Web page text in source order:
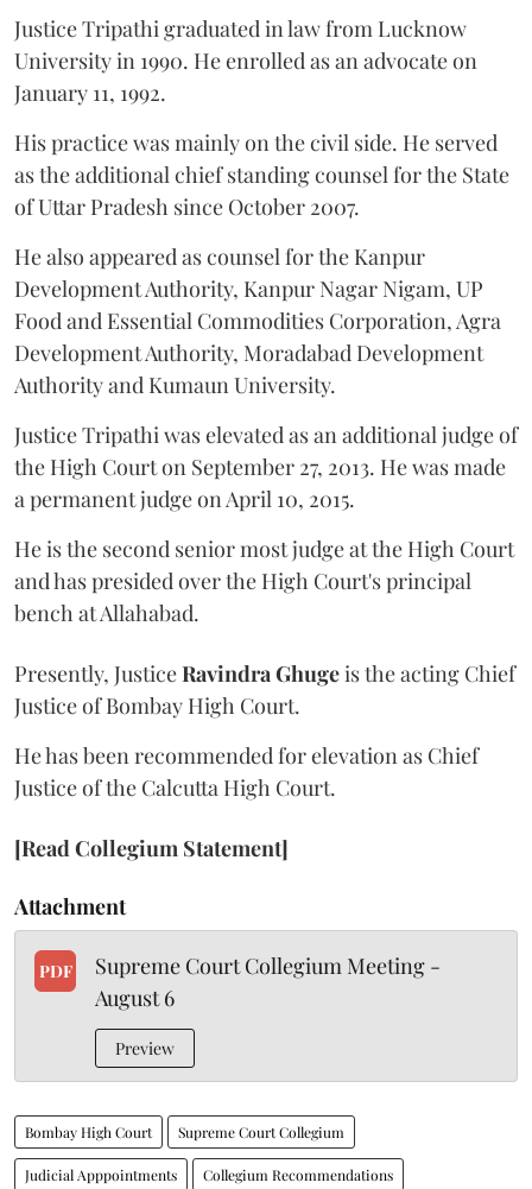
Justice Tripathi graduated in law from Lucknow
University in 1990. He enrolled as an advocate on
January 11, 1992.
His practice was mainly on the civil side. He served
as the additional chief standing counsel for the State
of Uttar Pradesh since October 2007.
He also appeared as counsel for the Kanpur
Development Authority, Kanpur Nagar Nigam, UP
Food and Essential Commodities Corporation, Agra
Development Authority, Moradabad Development
Authority and Kumaun University.
Justice Tripathi was elevated as an additional judge of
the High Court on September 27, 2013. He was made
a permanent judge on April 10, 2015.
He is the second senior most judge at the High Court
and has presided over the High Court's principal
bench at Allahabad.
Presently, JusticeRavindra Ghugeis the acting Chief
Justice of Bombay High Court.
He has been recommended for elevation as Chief
Justice of the Calcutta High Court.
[Read Collegium Statement]
Attachment
PDF
Supreme Court Collegium Meeting -
August 6
Preview
Bombay High Court Supreme Court Collegium
Judicial Apppointments Collegium Recommendations